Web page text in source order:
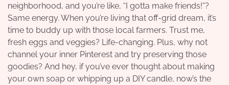
neighborhood, and you’re like, “I gotta make friends!”?
Same energy. When you’re living that off-grid dream, it’s
time to buddy up with those local farmers. Trust me,
fresh eggs and veggies? Life-changing. Plus, why not
channel your inner Pinterest and try preserving those
goodies? And hey, if you’ve ever thought about making
your own soap or whipping up a DIY candle, now’s the